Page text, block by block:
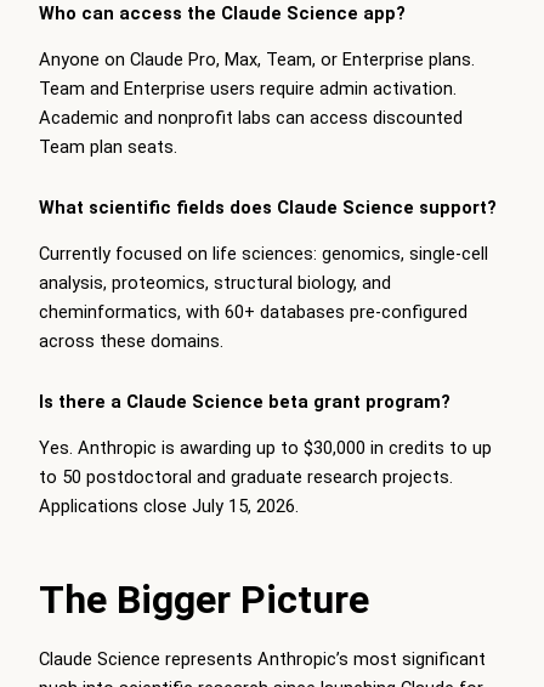
Who can access the Claude Science app?
Anyone on Claude Pro, Max, Team, or Enterprise plans.
Team and Enterprise users require admin activation.
Academic and nonprofit labs can access discounted
Team plan seats.
What scientific fields does Claude Science support?
Currently focused on life sciences: genomics, single-cell
analysis, proteomics, structural biology, and
cheminformatics, with 60+ databases pre-configured
across these domains.
Is there a Claude Science beta grant program?
Yes. Anthropic is awarding up to $30,000 in credits to up
to 50 postdoctoral and graduate research projects.
Applications close July 15, 2026.
The Bigger Picture
Claude Science represents Anthropic’s most significant